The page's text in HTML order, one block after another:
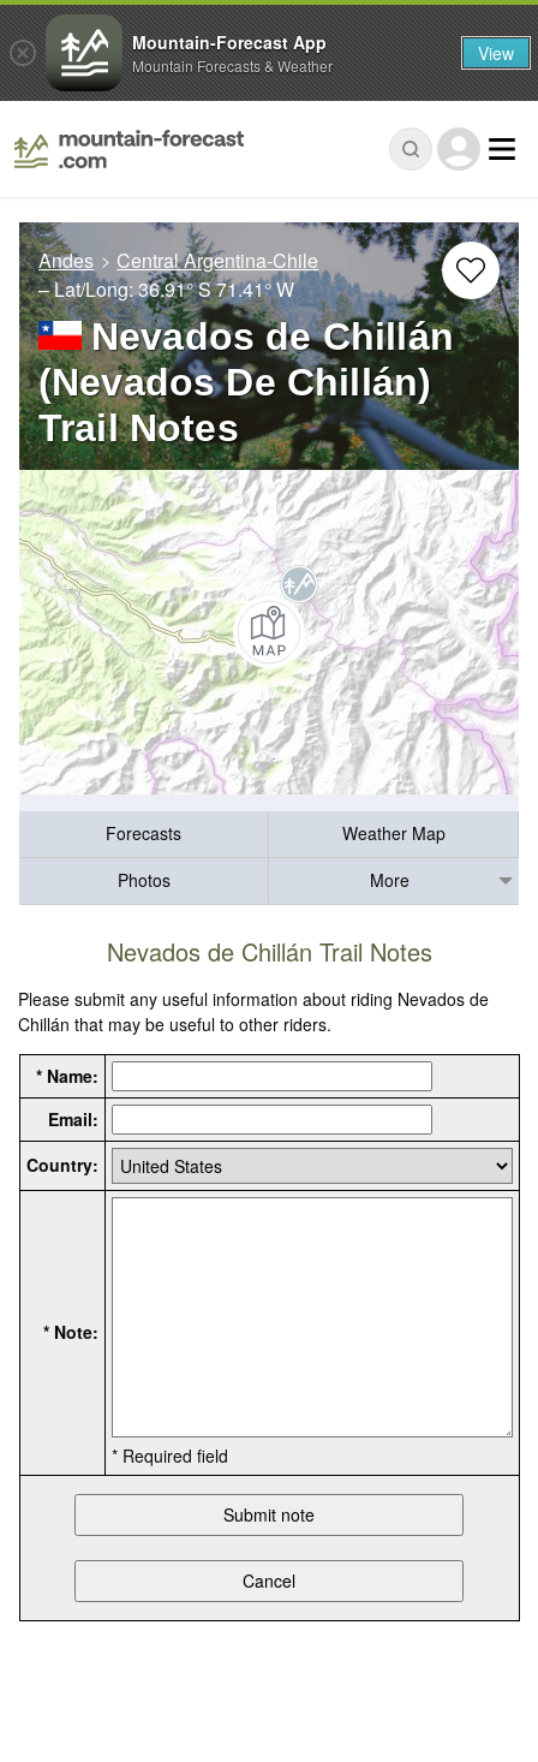
Andes
Central Argentina-Chile
– Lat/Long:36.91° S71.41° W
Nevados de Chillán
(Nevados De Chillán)
Trail Notes
Forecasts
Weather Map
Photos
More
Nevados de Chillán Trail Notes
Please submit any useful information about riding Nevados de
Chillán that may be useful to other riders.
* Name:
Email:
Country:
* Note:
* Required field
Mountain-Forecast App
Mountain Forecasts & Weather View